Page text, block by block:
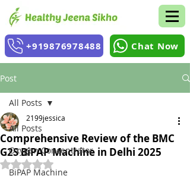
+919876978488 Chat Now
Post
All Posts
Oxygen Concentrator
BiPAP Machine
All Posts
Comprehensive Review of the BMC
G2S BiPAP Machine in Delhi 2025
2199jessica
Rated NaN out of 5 stars.